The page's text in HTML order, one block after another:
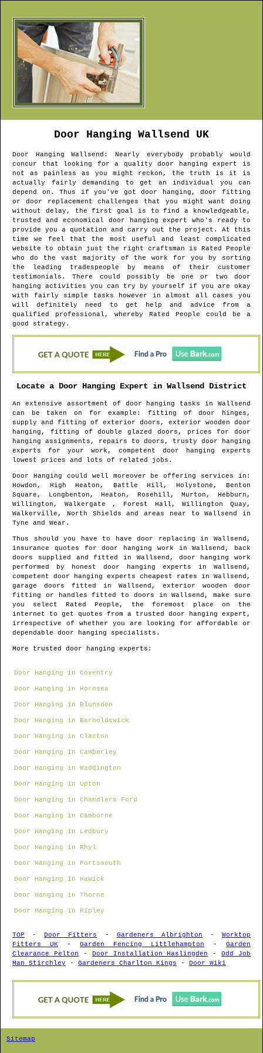
Door Hanging Wallsend UK
Door HangingWallsend : Nearly everybody probably would
concur that looking for a quality door hanging expert is
not as painless as you might reckon, the truth is it is
actually fairly demanding to get an individual you can
depend on. Thus if you've got door hanging, door fitting
or door replacement challenges that you might want doing
without delay, the first goal is to find a knowledgeable,
trusted and economical door hanging expert who's ready to
provide you a quotation and carry out the project. At this
time we feel that the most useful and least complicated
website to obtain just the right craftsman is Rated People
who do the vast majority of the work for you by sorting
the leading tradespeople by means of their customer
testimonials. There could possibly be one or two door
hanging activities you can try by yourself if you are okay
with fairly simple tasks however in almost all cases you
will definitely need to get help and advice from a
qualified professional, whereby Rated People could be a
good strategy.
Locate a Door Hanging Expert in Wallsend District
An extensive assortment of door hanging tasks in Wallsend
can be taken on for example: fitting of door hinges,
supply and fitting of exterior doors, exterior wooden door
hanging, fitting of double glazed doors, prices for door
hanging assignments, repairs to doors, trusty door hanging
experts for your work, competent door hanging experts
lowest prices and lots of related jobs.
Door Hanging could well moreover be offering services in :
Howdon, High Heaton, Battle Hill, Holystone, Benton
Square, Longbenton, Heaton, Rosehill, Murton, Hebburn,
Willington, Walkergate , Forest Hall, Willington Quay,
Walkerville, North Shields and areas near toWallsend
in
Tyne and Wear .
Thus should you have to have door replacing in Wallsend ,
insurance quotes for door hanging work inWallsend , back
doors supplied and fitted in Wallsend , door hanging work
performed by honest door hanging experts in Wallsend ,
competent door hanging experts cheapest rates in Wallsend ,
garage doors fitted in Wallsend , exterior wooden door
fitting or handles fitted to doors inWallsend , make sure
you select Rated People, the foremost place on the
internet to get quotes from a trusted door hanging expert ,
irrespective of whether you are looking for affordable or
dependable door hanging specialists.
More trusted door hanging experts:
Door Hanging in Coventry
Door Hanging in Hornsea
Door Hanging in Blunsdon
Door Hanging in Barnoldswick
Door Hanging in Clacton
Door Hanging in Camberley
Door Hanging in Waddington
Door Hanging in Upton
Door Hanging in Chandlers Ford
Door Hanging in Camborne
Door Hanging in Ledbury
Door Hanging in Rhyl
Door Hanging in Portsmouth
Door Hanging in Hawick
Door Hanging in Thorne
Door Hanging in Ripley
TOP -Door Fitters - Gardeners Albrighton - Worktop
Fitters UK - Garden Fencing Littlehampton - Garden
Clearance Pelton - Door Installation Haslingden -Odd Job
Man Stirchley - Gardeners Charlton Kings - Door Wiki
Sitemap